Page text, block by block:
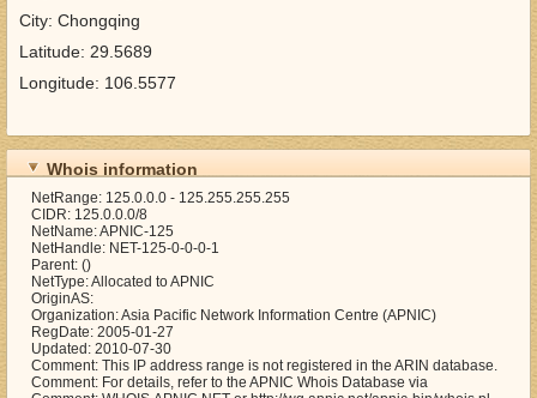
City: Chongqing
Latitude: 29.5689
Longitude: 106.5577
Whois information
NetRange: 125.0.0.0 - 125.255.255.255
CIDR: 125.0.0.0/8
NetName: APNIC-125
NetHandle: NET-125-0-0-0-1
Parent: ()
NetType: Allocated to APNIC
OriginAS:
Organization: Asia Pacific Network Information Centre (APNIC)
RegDate: 2005-01-27
Updated: 2010-07-30
Comment: This IP address range is not registered in the ARIN database.
Comment: For details, refer to the APNIC Whois Database via